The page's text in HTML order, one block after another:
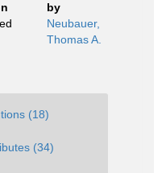
by
Neubauer,
Thomas A.
(18)
(34)